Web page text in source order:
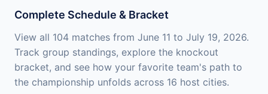
Complete Schedule & Bracket
View all 104 matches from June 11 to July 19, 2026.
Track group standings, explore the knockout
bracket, and see how your favorite team's path to
the championship unfolds across 16 host cities.